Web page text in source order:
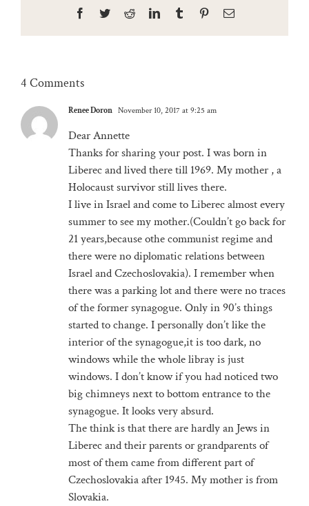
Facebook
TwitterRedditLinkedInTumblr PinterestEmail
4 Comments
Renee Doron November 10, 2017 at 9:25 am
Dear Annette
Thanks for sharing your post. I was born in
Liberec and lived there till 1969. My mother , a
Holocaust survivor still lives there.
I live in Israel and come to Liberec almost every
summer to see my mother.(Couldn’t go back for
21 years,because othe communist regime and
there were no diplomatic relations between
Israel and Czechoslovakia). I remember when
there was a parking lot and there were no traces
of the former synagogue. Only in 90’s things
started to change. I personally don’t like the
interior of the synagogue,it is too dark, no
windows while the whole libray is just
windows. I don’t know if you had noticed two
big chimneys next to bottom entrance to the
synagogue. It looks very absurd.
The think is that there are hardly an Jews in
Liberec and their parents or grandparents of
most of them came from different part of
Czechoslovakia after 1945. My mother is from
Slovakia.